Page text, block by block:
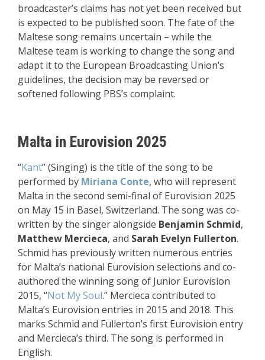
broadcaster’s claims has not yet been received but
is expected to be published soon. The fate of the
Maltese song remains uncertain – while the
Maltese team is working to change the song and
adapt it to the European Broadcasting Union’s
guidelines, the decision may be reversed or
softened following PBS’s complaint.
Malta in Eurovision 2025
“Kant” (Singing) is the title of the song to be
performed by Miriana Conte, who will represent
Malta in the second semi-final of Eurovision 2025
on May 15 in Basel, Switzerland. The song was co-
written by the singer alongside Benjamin Schmid,
Matthew Mercieca, and Sarah Evelyn Fullerton.
Schmid has previously written numerous entries
for Malta’s national Eurovision selections and co-
authored the winning song of Junior Eurovision
2015, “Not My Soul.” Mercieca contributed to
Malta’s Eurovision entries in 2015 and 2018. This
marks Schmid and Fullerton’s first Eurovision entry
and Mercieca’s third. The song is performed in
English.